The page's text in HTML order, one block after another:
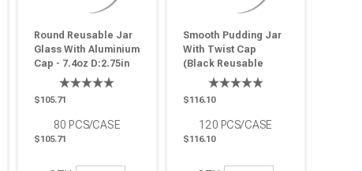
Round Reusable Jar
Glass With Aluminium
Cap - 7.4oz D:2.75in
W:2.91in H:3.03in - 80
$105.71
80 PCS/CASE
$105.71
Smooth Pudding Jar
With Twist Cap
(Black Reusable
Cap) - 5oz D:2.36in
120 Pcs
$116.10
120 PCS/CASE
$116.10